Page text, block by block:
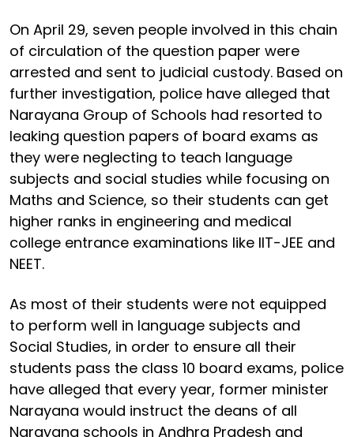
On April 29, seven people involved in this chain
of circulation of the question paper were
arrested and sent to judicial custody. Based on
further investigation, police have alleged that
Narayana Group of Schools had resorted to
leaking question papers of board exams as
they were neglecting to teach language
subjects and social studies while focusing on
Maths and Science, so their students can get
higher ranks in engineering and medical
college entrance examinations like IIT-JEE and
NEET.
As most of their students were not equipped
to perform well in language subjects and
Social Studies, in order to ensure all their
students pass the class 10 board exams, police
have alleged that every year, former minister
Narayana would instruct the deans of all
Narayana schools in Andhra Pradesh and